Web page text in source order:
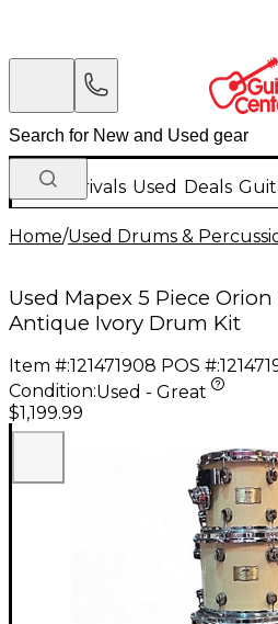
New Arrivals Used Deals
Home/Used Drums &
Used Mapex 5 Piece Orion
Antique Ivory Drum Kit
Item #:121471908 POS #:
Condition:Used - Great
$1,199.99